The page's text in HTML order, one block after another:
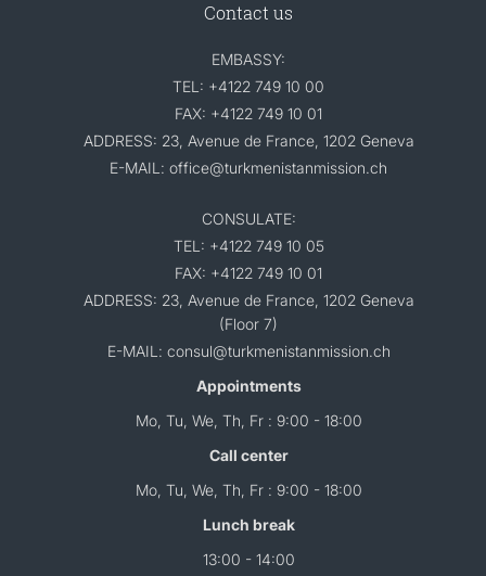
Contact us
EMBASSY:
TEL: +4122 749 10 00
FAX: +4122 749 10 01
ADDRESS: 23, Avenue de France, 1202 Geneva
E-MAIL: office@turkmenistanmission.ch
CONSULATE:
TEL: +4122 749 10 05
FAX: +4122 749 10 01
ADDRESS: 23, Avenue de France, 1202 Geneva
(Floor 7)
E-MAIL: consul@turkmenistanmission.ch
Appointments
Mo, Tu, We, Th, Fr : 9:00 - 18:00
Call center
Mo, Tu, We, Th, Fr : 9:00 - 18:00
Lunch break
13:00 - 14:00